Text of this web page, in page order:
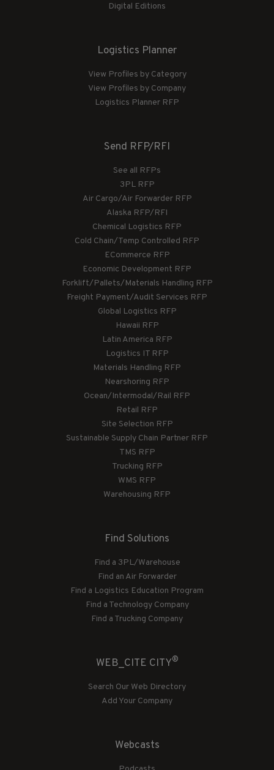
Digital Editions
Logistics Planner
View Profiles by Category
View Profiles by Company
Logistics Planner RFP
Send RFP/RFI
See all RFPs
3PL RFP
Air Cargo/Air Forwarder RFP
Alaska RFP/RFI
Chemical Logistics RFP
Cold Chain/Temp Controlled RFP
ECommerce RFP
Economic Development RFP
Forklift/Pallets/Materials Handling RFP
Freight Payment/Audit Services RFP
Global Logistics RFP
Hawaii RFP
Latin America RFP
Logistics IT RFP
Materials Handling RFP
Nearshoring RFP
Ocean/Intermodal/Rail RFP
Retail RFP
Site Selection RFP
Sustainable Supply Chain Partner RFP
TMS RFP
Trucking RFP
WMS RFP
Warehousing RFP
Find Solutions
Find a 3PL/Warehouse
Find an Air Forwarder
Find a Logistics Education Program
Find a Technology Company
Find a Trucking Company
WEB_CITE CITY®
Search Our Web Directory
Add Your Company
Webcasts